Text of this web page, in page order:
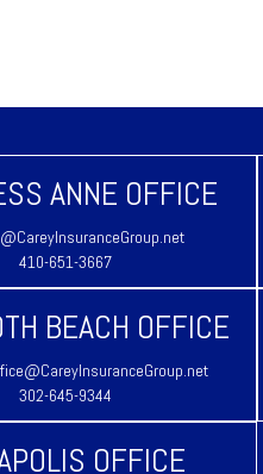
ANNE OFFICE
410-651-3667
BEACH OFFICE
302-645-9344
OFFICE